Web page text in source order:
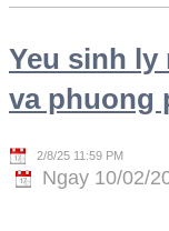
Yeu sinh ly
va phuong
2/8/25 11:59 PM
Ngay 10/02/